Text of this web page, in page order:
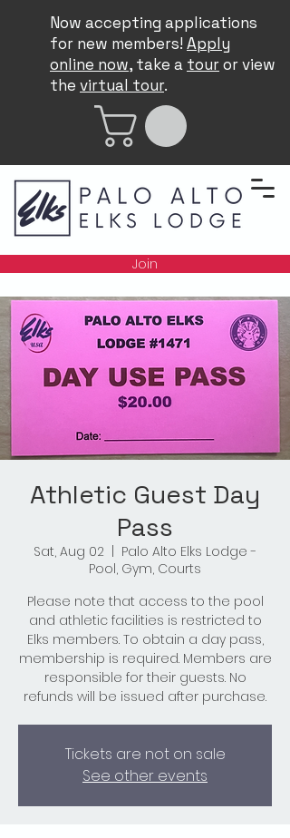
Now accepting applications
for new members! Apply
online now, take a touror view
the virtual tour.
Join
Athletic Guest Day
Pass
Sat, Aug 02
Palo Alto Elks Lodge -
Pool, Gym, Courts
Please note that access to the pool
and athletic facilities is restricted to
Elks members. To obtain a day pass,
membership is required. Members are
responsible for their guests. No
refunds will be issued after purchase.
Tickets are not on sale
See other events